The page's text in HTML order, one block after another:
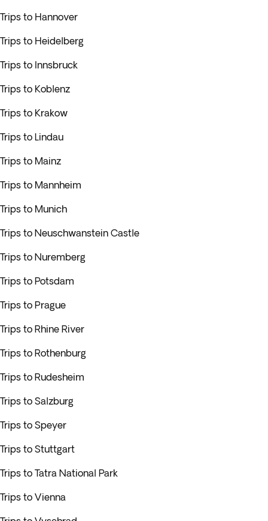
Trips to Hannover
Trips to Heidelberg
Trips to Innsbruck
Trips to Koblenz
Trips to Krakow
Trips to Lindau
Trips to Mainz
Trips to Mannheim
Trips to Munich
Trips to Neuschwanstein Castle
Trips to Nuremberg
Trips to Potsdam
Trips to Prague
Trips to Rhine River
Trips to Rothenburg
Trips to Rudesheim
Trips to Salzburg
Trips to Speyer
Trips to Stuttgart
Trips to Tatra National Park
Trips to Vienna